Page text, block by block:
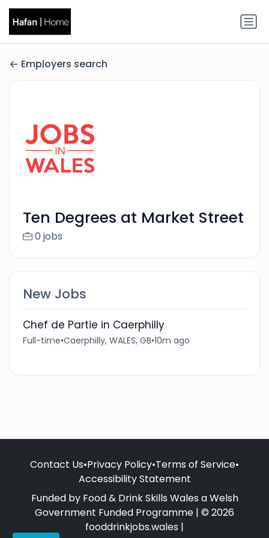
Employers search
Ten Degrees at Market Street
0 jobs
New Jobs
Chef de Partie in Caerphilly
Full-time•Caerphilly, WALES, GB•10m ago
Contact Us•Privacy Policy•Terms of Service•
Accessibility Statement
Funded by Food & Drink Skills Wales a Welsh
Government Funded Programme | © 2026
fooddrinkjobs.wales |